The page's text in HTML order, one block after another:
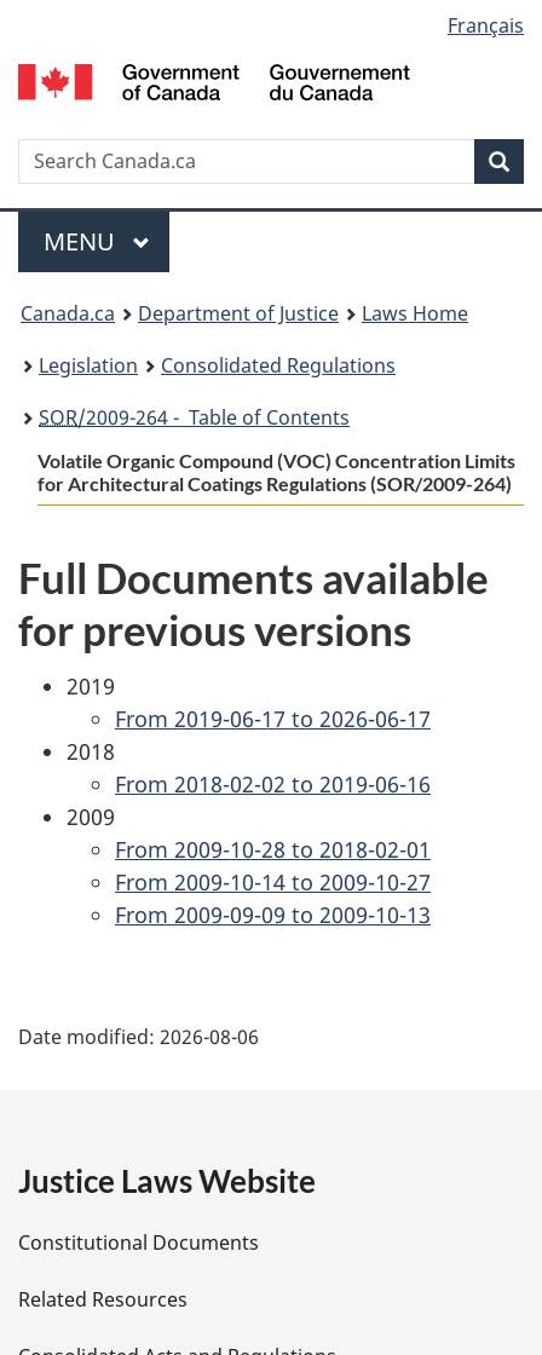
to
main
to
"About
to
basic
version
selection
Français
Search
Menu
MAIN
MENU
You
are
here:
Canada.ca Department of Justice
Laws Home
Legislation
Consolidated Regulations
SOR/2009-264 - Table of Contents
Volatile Organic Compound (VOC) Concentration Limits
for Architectural Coatings Regulations (SOR/2009-264)
Full Documents available
for previous versions
2019
From 2019-06-17 to 2026-06-17
2018
From 2018-02-02 to 2019-06-16
2009
From 2009-10-28 to 2018-02-01
From 2009-10-14 to 2009-10-27
From 2009-09-09 to 2009-10-13
a
e
t
Date modified: 2026-08-06
Justice Laws Website
Constitutional Documents
Related Resources